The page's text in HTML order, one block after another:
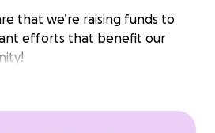
that we’re raising funds to
efforts that benefit our
Event on June 8th, 2025; a